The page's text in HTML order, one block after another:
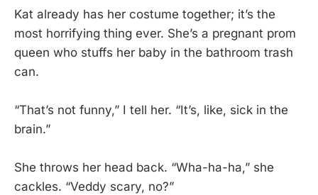
Kat already has her costume together; it’s the
most horrifying thing ever. She’s a pregnant prom
queen who stuffs her baby in the bathroom trash
can.
“That’s not funny,” I tell her. “It’s, like, sick in the
brain.”
She throws her head back. “Wha-ha-ha,” she
cackles. “Veddy scary, no?”